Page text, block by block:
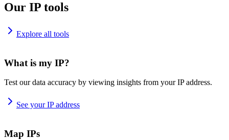
Our IP tools
Explore all tools
What is my IP?
Test our data accuracy by viewing insights from your IP address.
See your IP address
Map IPs